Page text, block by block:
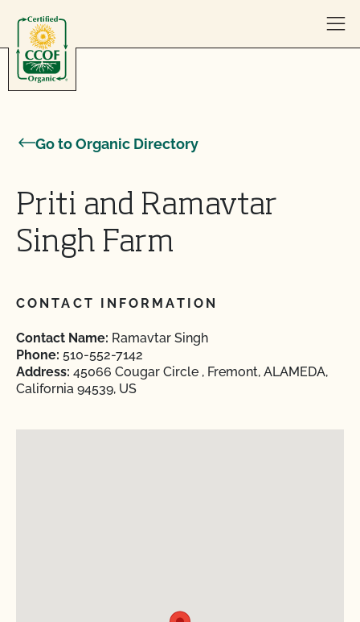
Go to Organic Directory
Priti and Ramavtar
Singh Farm
CONTACT INFORMATION
Contact Name: Ramavtar Singh
Phone: 510-552-7142
Address: 45066 Cougar Circle , Fremont, ALAMEDA,
California 94539, US